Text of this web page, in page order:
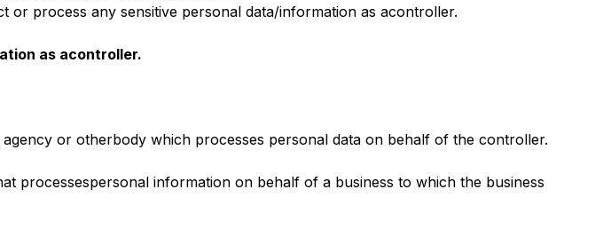
or process any sensitive personal data/information as acontroller.
as acontroller.
or otherbody which processes personal data on behalf of the controller.
processespersonal information on behalf of a business to which the business